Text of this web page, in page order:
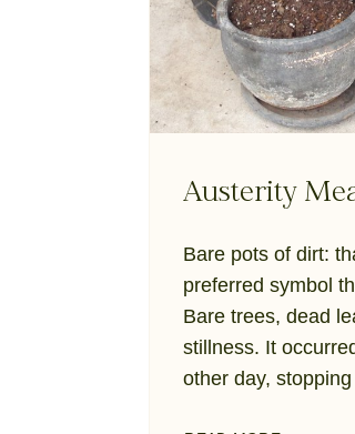
Austerity
Bare pots of dirt:
preferred symbol
Bare trees, dead
stillness. It
other day,